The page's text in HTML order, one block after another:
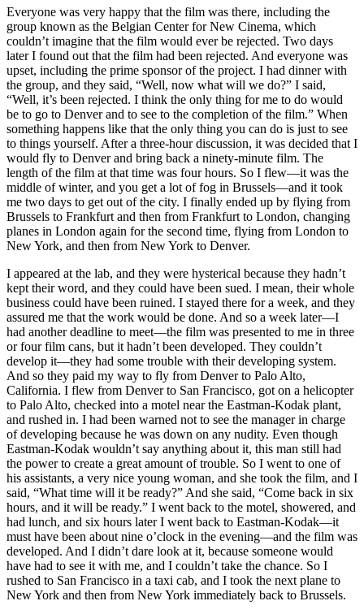
Everyone was very happy that the film was there, including the
group known as the Belgian Center for New Cinema, which
couldn’t imagine that the film would ever be rejected. Two days
later I found out that the film had been rejected. And everyone was
upset, including the prime sponsor of the project. I had dinner with
the group, and they said, “Well, now what will we do?” I said,
“Well, it’s been rejected. I think the only thing for me to do would
be to go to Denver and to see to the completion of the film.” When
something happens like that the only thing you can do is just to see
to things yourself. After a three-hour discussion, it was decided that I
would fly to Denver and bring back a ninety-minute film. The
length of the film at that time was four hours. So I flew—it was the
middle of winter, and you get a lot of fog in Brussels—and it took
me two days to get out of the city. I finally ended up by flying from
Brussels to Frankfurt and then from Frankfurt to London, changing
planes in London again for the second time, flying from London to
New York, and then from New York to Denver.
I appeared at the lab, and they were hysterical because they hadn’t
kept their word, and they could have been sued. I mean, their whole
business could have been ruined. I stayed there for a week, and they
assured me that the work would be done. And so a week later—I
had another deadline to meet—the film was presented to me in three
or four film cans, but it hadn’t been developed. They couldn’t
develop it—they had some trouble with their developing system.
And so they paid my way to fly from Denver to Palo Alto,
California. I flew from Denver to San Francisco, got on a helicopter
to Palo Alto, checked into a motel near the Eastman-Kodak plant,
and rushed in. I had been warned not to see the manager in charge
of developing because he was down on any nudity. Even though
Eastman-Kodak wouldn’t say anything about it, this man still had
the power to create a great amount of trouble. So I went to one of
his assistants, a very nice young woman, and she took the film, and I
said, “What time will it be ready?” And she said, “Come back in six
hours, and it will be ready.” I went back to the motel, showered, and
had lunch, and six hours later I went back to Eastman-Kodak—it
must have been about nine o’clock in the evening—and the film was
developed. And I didn’t dare look at it, because someone would
have had to see it with me, and I couldn’t take the chance. So I
rushed to San Francisco in a taxi cab, and I took the next plane to
New York and then from New York immediately back to Brussels.